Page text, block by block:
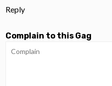
Reply
Complain to this Gag